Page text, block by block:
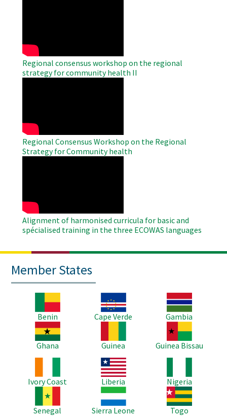
Regional consensus workshop on the regional
strategy for community health II
Regional Consensus Workshop on the Regional
Strategy for Community health
Alignment of harmonised curricula for basic and
spécialised training in the three ECOWAS languages
Member States
Benin
Image
Cape Verde
Image
Gambia
Image
Ghana
Guinea
Image
Guinea Bissau
Ivory Coast
Image
Liberia
Nigeria
Senegal
Image
Sierra Leone
Image
Togo